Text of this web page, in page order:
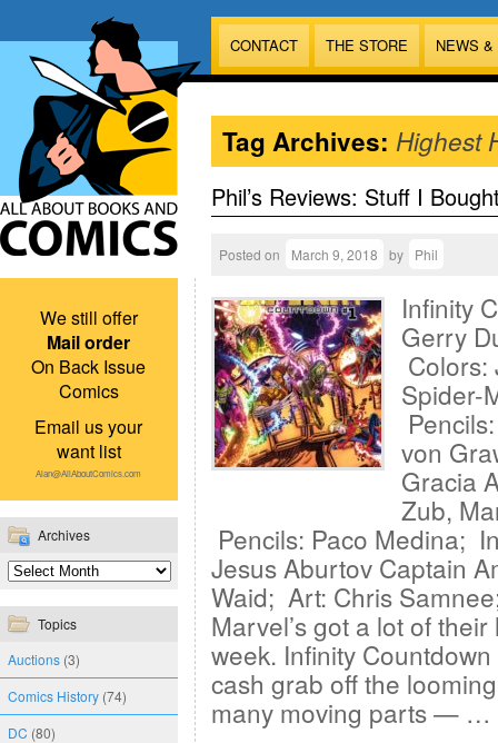
CONTACT THE STORE NEWS
We still offer
Mail order
On Back Issue
Comics
Email us your
want list
Alan@AllAboutComics.com
Archives
Topics
Auctions (3)
Comics History (74)
DC (80)
Tag Archives: Highest
Phil’s Reviews: Stuff I
Posted on March 9, 2018 by Phil
Infinity
Gerry
Colors:
Spider-
von
Gracia
Zub,
Pencils: Paco Medina;
Jesus Aburtov Captain
Waid; Art: Chris
Marvel’s got a lot of
week. Infinity
cash grab off the
many moving parts — …